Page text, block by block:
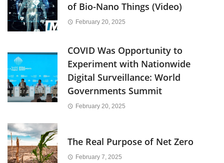
of Bio-Nano Things (Video)
February 20, 2025
COVID Was Opportunity to
Experiment with Nationwide
Digital Surveillance: World
Governments Summit
February 20, 2025
The Real Purpose of Net Zero
February 7, 2025